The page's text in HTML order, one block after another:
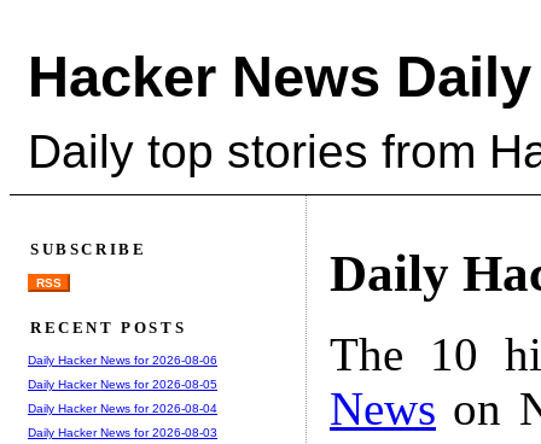
Hacker News Daily
Daily top stories from
Daily
The 10
News on
SUBSCRIBE
RSS
RECENT POSTS
Daily Hacker News for 2026-08-06
Daily Hacker News for 2026-08-05
Daily Hacker News for 2026-08-04
Daily Hacker News for 2026-08-03